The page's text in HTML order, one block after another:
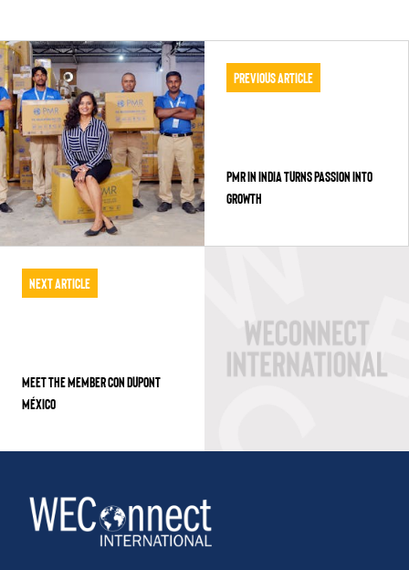
Previous Article
PMR IN INDIA TURNS PASSION INTO
GROWTH
Next Article
MEET THE MEMBER CON DUPONT
MÉXICO